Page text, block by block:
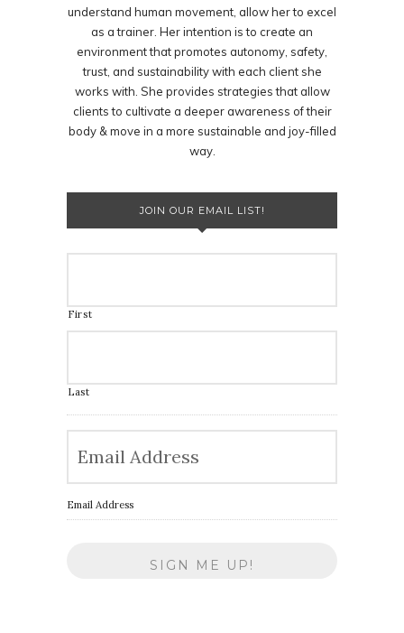
understand human movement, allow her to excel
as a trainer. Her intention is to create an
environment that promotes autonomy, safety,
trust, and sustainability with each client she
works with. She provides strategies that allow
clients to cultivate a deeper awareness of their
body & move in a more sustainable and joy-filled
way.
JOIN OUR EMAIL LIST!
First
Last
Email Address